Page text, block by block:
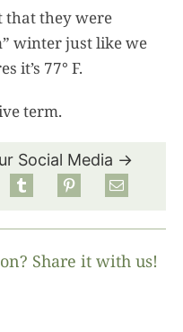
that they were
winter just like we
it’s 77° F.
term.
Social Media →
Share it with us!